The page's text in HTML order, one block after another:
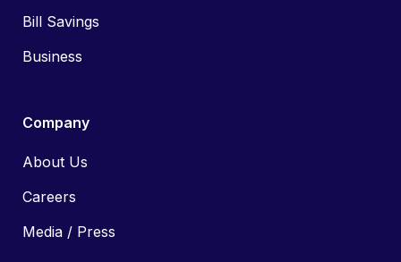
Bill Savings
Business
Company
About Us
Careers
Media / Press